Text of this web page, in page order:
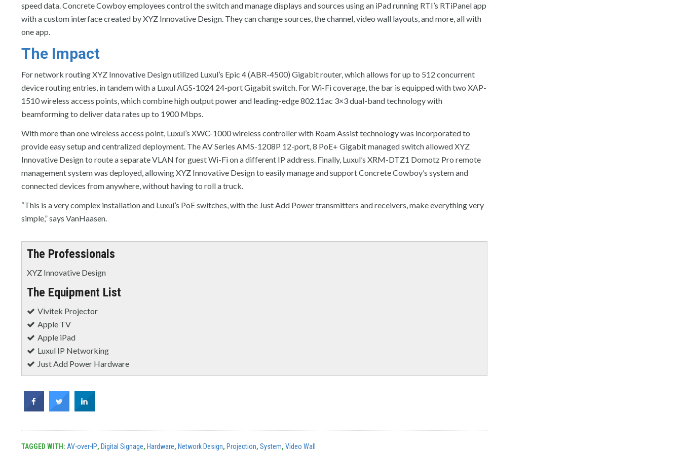
speed data. Concrete Cowboy employees control the switch and manage displays and sources using an iPad running RTI’s RTiPanel app
with a custom interface created by XYZ Innovative Design. They can change sources, the channel, video wall layouts, and more, all with
one app.
The Impact
For network routing XYZ Innovative Design utilized Luxul’s Epic 4 (ABR-4500) Gigabit router, which allows for up to 512 concurrent
device routing entries, in tandem with a Luxul AGS-1024 24-port Gigabit switch. For Wi-Fi coverage, the bar is equipped with two XAP-
1510 wireless access points, which combine high output power and leading-edge 802.11ac 3×3 dual-band technology with
beamforming to deliver data rates up to 1900 Mbps.
With more than one wireless access point, Luxul’s XWC-1000 wireless controller with Roam Assist technology was incorporated to
provide easy setup and centralized deployment. The AV Series AMS-1208P 12-port, 8 PoE+ Gigabit managed switch allowed XYZ
Innovative Design to route a separate VLAN for guest Wi-Fi on a different IP address. Finally, Luxul’s XRM-DTZ1 Domotz Pro remote
management system was deployed, allowing XYZ Innovative Design to easily manage and support Concrete Cowboy’s system and
connected devices from anywhere, without having to roll a truck.
“This is a very complex installation and Luxul’s PoE switches, with the Just Add Power transmitters and receivers, make everything very
simple,” says VanHaasen.
The Professionals
XYZ Innovative Design
The Equipment List
Vivitek Projector
Apple TV
Apple iPad
Luxul IP Networking
Just Add Power Hardware
TAGGED WITH: AV-over-IP, Digital Signage, Hardware, Network Design, Projection, System, Video Wall